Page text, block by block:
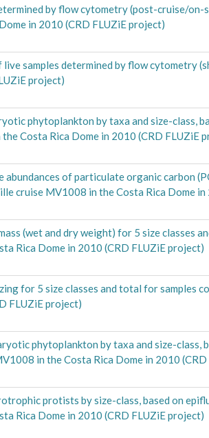
by flow cytometry (post-cruise/
in 2010 (CRD FLUZiE project)
samples determined by flow cytometry
project)
phytoplankton by taxa and size-class,
Costa Rica Dome in 2010 (CRD FLUZiE
of particulate organic carbon
cruise MV1008 in the Costa Rica Dome
(wet and dry weight) for 5 size classes
Rica Dome in 2010 (CRD FLUZiE project)
for 5 size classes and total for samples
FLUZiE project)
phytoplankton by taxa and size-class,
in the Costa Rica Dome in 2010
protists by size-class, based on
Rica Dome in 2010 (CRD FLUZiE project)